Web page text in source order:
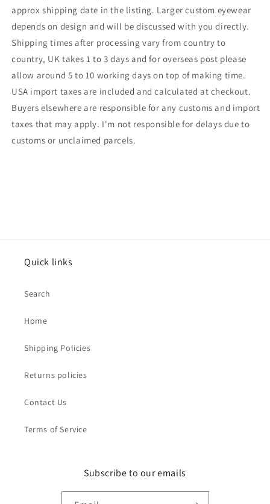
approx shipping date in the listing. Larger custom eyewear
depends on design and will be discussed with you directly.
Shipping times after processing vary from country to
country, UK takes 1 to 3 days and for overseas post please
allow around 5 to 10 working days on top of making time.
USA import taxes are included and calculated at checkout.
Buyers elsewhere are responsible for any customs and import
taxes that may apply. I'm not responsible for delays due to
customs or unclaimed parcels.
Quick links
Search
Home
Shipping Policies
Returns policies
Contact Us
Terms of Service
Subscribe to our emails